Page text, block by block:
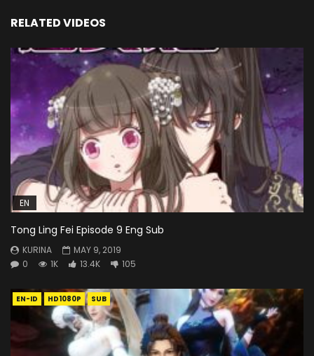
RELATED VIDEOS
EN
Tong Ling Fei Episode 9 Eng Sub
KURINA
MAY 9, 2019
0
1K 13.4K 105
EN-ID HD1080P SUB